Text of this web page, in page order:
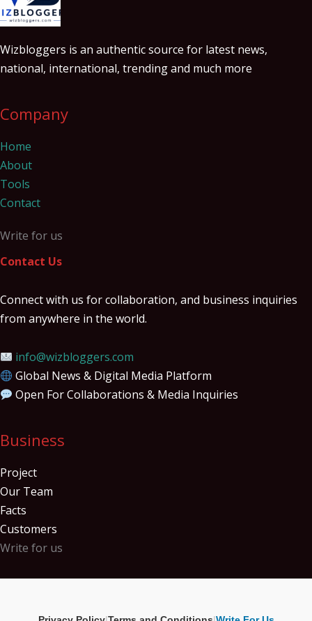
Wizbloggers is an authentic source for latest news,
national, international, trending and much more
Company
Home
About
Tools
Contact
Write for us
Contact Us
Connect with us for collaboration, and business inquiries
from anywhere in the world.
info@wizbloggers.com
Global News & Digital Media Platform
Open For Collaborations & Media Inquiries
Business
Project
Our Team
Facts
Customers
Write for us